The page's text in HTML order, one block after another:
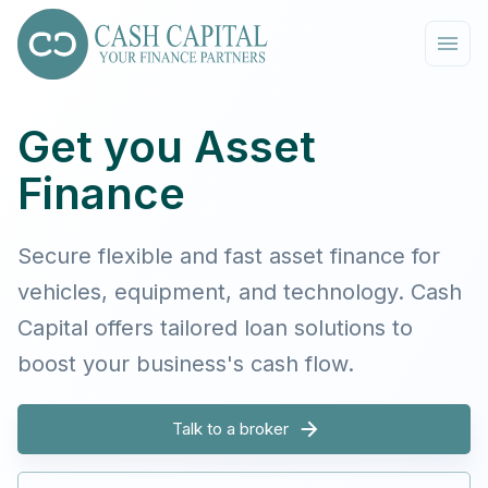
Get you Asset
Finance
Secure flexible and fast asset finance for
vehicles, equipment, and technology. Cash
Capital offers tailored loan solutions to
boost your business's cash flow.
Talk to a broker